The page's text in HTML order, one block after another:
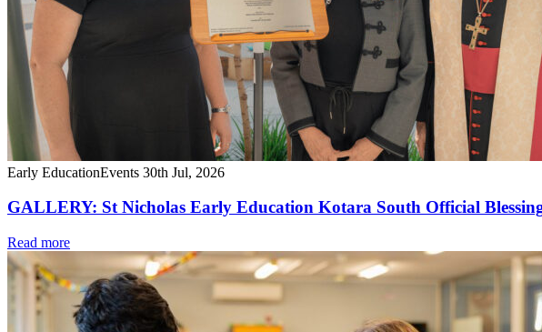
Early EducationEvents 30th Jul, 2026
GALLERY: St Nicholas Early Education Kotara South Official
Read more